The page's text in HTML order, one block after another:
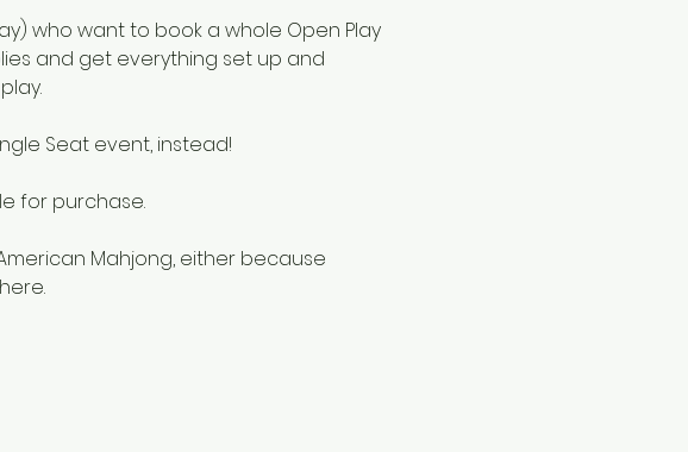
who want to book a whole Open Play
and get everything set up and
Seat event, instead!
for purchase.
Mahjong, either because